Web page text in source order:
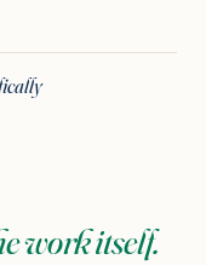
work itself.